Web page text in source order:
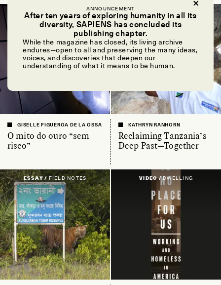
ANNOUNCEMENT
After ten years of exploring humanity in all its
diversity, SAPIENS has concluded its
publishing chapter.
While the magazine has closed, its living archive
endures—open to all and preserving the many ideas,
voices, and discoveries that deepen our
understanding of what it means to be human.
ESSAY / MATERIAL WORLD
O mito do ouro “sem
risco”
GISELLE FIGUEROA DE LA OSSA
ESSAY /FIELD NOTES
Reclaiming Tanzania’s
Deep Past—Together
KATHRYN RANHORN
ESSAY /FIELD NOTES VIDEO /DWELLING